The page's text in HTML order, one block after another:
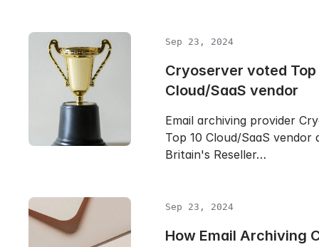
Sep 23, 2024
Cryoserver voted Top
Cloud/SaaS vendor
Email archiving provider
Top 10 Cloud/SaaS vendor
Britain's Reseller…
Sep 23, 2024
How Email Archiving